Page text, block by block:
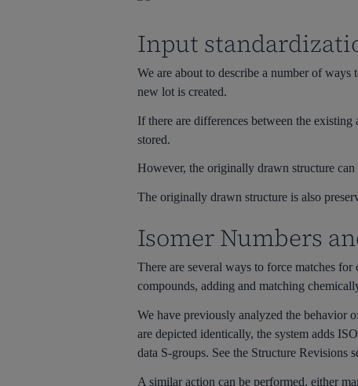
Input
We are about to describe a number of
new lot is created.
If there are differences between the
stored.
However, the originally drawn structure
The originally drawn structure is also
Isomer Numbers
There are several ways to force matches
compounds, adding and matching
We have previously analyzed the behavior
are depicted identically, the system adds
data S-groups. See the Structure
A similar action can be performed, either